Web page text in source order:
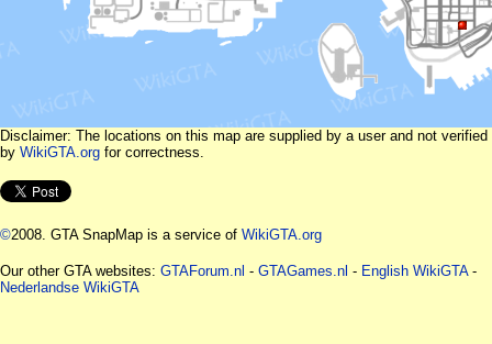
Disclaimer: The locations on this map are supplied by a user and not verified
by WikiGTA.org for correctness.
©2008. GTA SnapMap is a service of WikiGTA.org
Our other GTA websites: GTAForum.nl - GTAGames.nl - English WikiGTA-
Nederlandse WikiGTA